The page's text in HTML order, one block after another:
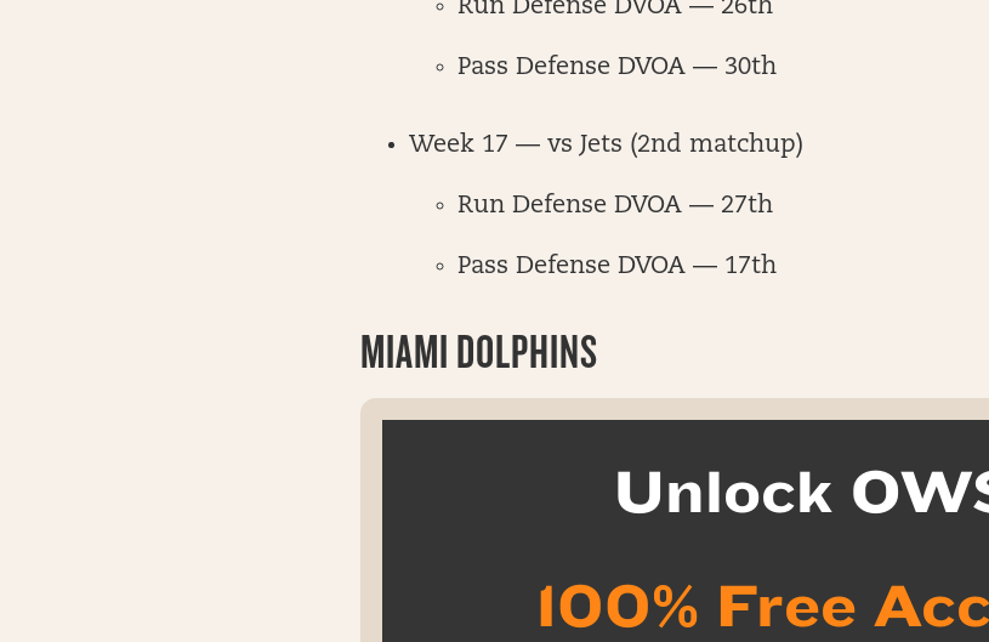
Run Defense DVOA — 26th
Pass Defense DVOA — 30th
Week 17 — vs Jets (2nd matchup)
Run Defense DVOA — 27th
Pass Defense DVOA — 17th
MIAMI DOLPHINS
Unlock
100% Free